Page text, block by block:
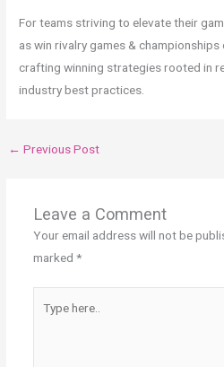
For teams striving to elevate their
as win rivalry games &
crafting winning strategies rooted in
industry best practices.
← Previous Post
Leave a Comment
Your email address will not be
marked *
here..